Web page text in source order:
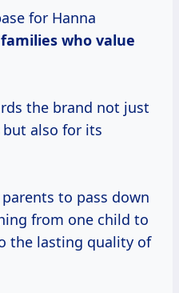
for Hanna
families who value
the brand not just
also for its
to pass down
from one child to
the lasting quality of